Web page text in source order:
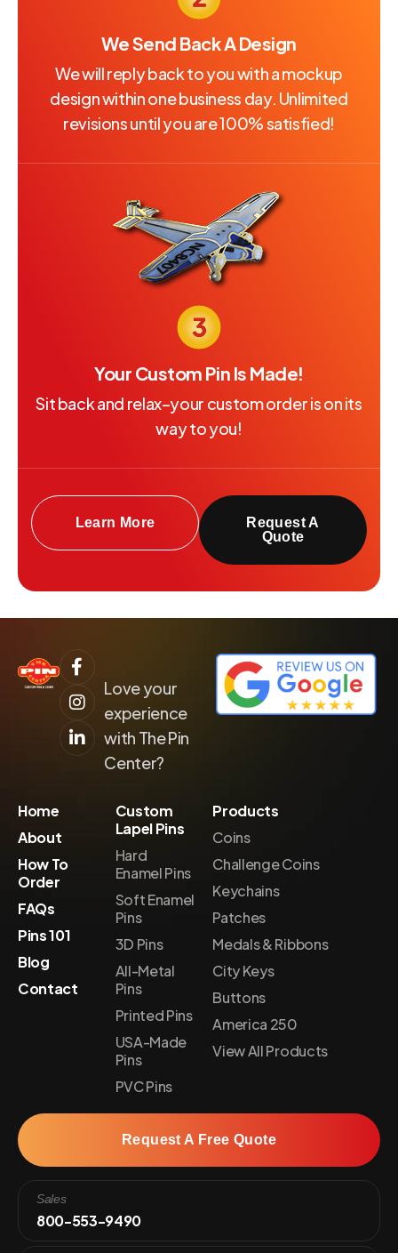
We Send Back A Design
We will reply back to you with a mockup
design within one business day. Unlimited
revisions until you are 100% satisfied!
Your Custom Pin Is Made!
Sit back and relax–your custom order is on its
way to you!
Learn More
Request A
Quote
Love your
experience
with The Pin
Center?
Home
About
How To
Order
FAQs
Pins 101
Blog
Contact
Products
Coins
Challenge Coins
Keychains
Patches
Medals & Ribbons
City Keys
Buttons
America 250
View All Products
Custom
Lapel Pins
Hard
Enamel Pins
Soft Enamel
Pins
3D Pins
All-Metal
Pins
Printed Pins
USA-Made
Pins
PVC Pins
Request A Free Quote
Sales
800-553-9490